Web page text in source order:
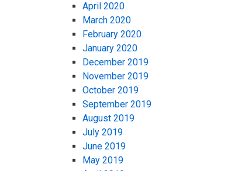
April 2020
March 2020
February 2020
January 2020
December 2019
November 2019
October 2019
September 2019
August 2019
July 2019
June 2019
May 2019